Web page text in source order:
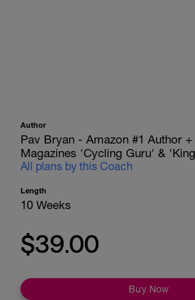
Author
Pav Bryan - Amazon #1 Author
Magazines 'Cycling Guru' &
All plans by this Coach
Length
10 Weeks
$39.00
Buy Now